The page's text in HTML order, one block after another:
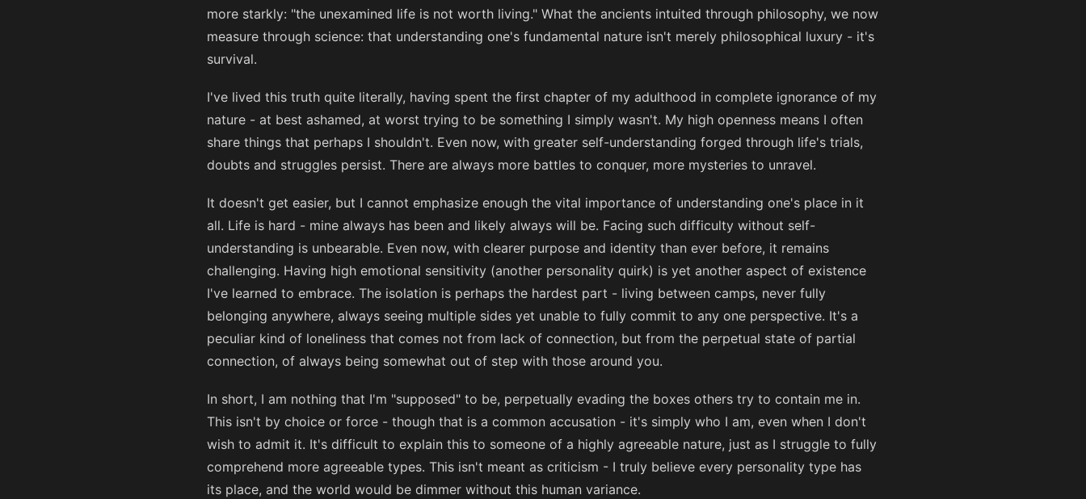
more starkly: "the unexamined life is not worth living." What the ancients intuited through philosophy, we now
measure through science: that understanding one's fundamental nature isn't merely philosophical luxury - it's
survival.
I've lived this truth quite literally, having spent the first chapter of my adulthood in complete ignorance of my
nature - at best ashamed, at worst trying to be something I simply wasn't. My high openness means I often
share things that perhaps I shouldn't. Even now, with greater self-understanding forged through life's trials,
doubts and struggles persist. There are always more battles to conquer, more mysteries to unravel.
It doesn't get easier, but I cannot emphasize enough the vital importance of understanding one's place in it
all. Life is hard - mine always has been and likely always will be. Facing such difficulty without self-
understanding is unbearable. Even now, with clearer purpose and identity than ever before, it remains
challenging. Having high emotional sensitivity (another personality quirk) is yet another aspect of existence
I've learned to embrace. The isolation is perhaps the hardest part - living between camps, never fully
belonging anywhere, always seeing multiple sides yet unable to fully commit to any one perspective. It's a
peculiar kind of loneliness that comes not from lack of connection, but from the perpetual state of partial
connection, of always being somewhat out of step with those around you.
In short, I am nothing that I'm "supposed" to be, perpetually evading the boxes others try to contain me in.
This isn't by choice or force - though that is a common accusation - it's simply who I am, even when I don't
wish to admit it. It's difficult to explain this to someone of a highly agreeable nature, just as I struggle to fully
comprehend more agreeable types. This isn't meant as criticism - I truly believe every personality type has
its place, and the world would be dimmer without this human variance.